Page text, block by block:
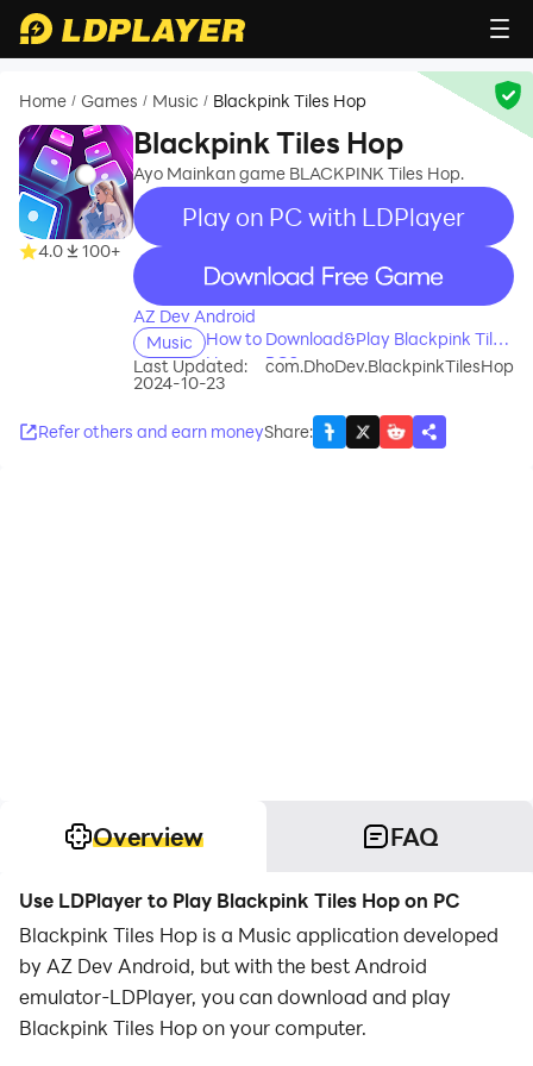
Home / Games / Music / Blackpink Tiles Hop
4.0 100+
Blackpink Tiles Hop
Ayo Mainkan game BLACKPINK Tiles Hop.
Play on PC with LDPlayer
recommend
AZ Dev Android
Music
How to Download&Play Blackpink Tiles
Hop on PC?
Last Updated:
2024-10-23
com.DhoDev.BlackpinkTilesHop
Refer others and earn moneyShare:
Overview FAQ
Use LDPlayer to Play Blackpink Tiles Hop on PC
Blackpink Tiles Hop is a Music application developed
by AZ Dev Android, but with the best Android
emulator-LDPlayer, you can download and play
Blackpink Tiles Hop on your computer.